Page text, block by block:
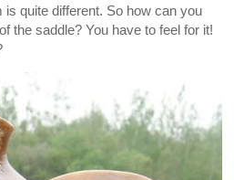
is quite different. So how can you
the saddle? You have to feel for it!